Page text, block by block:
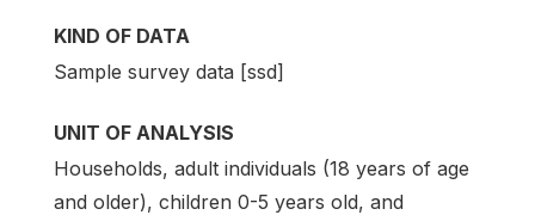
KIND OF DATA
Sample survey data [ssd]
UNIT OF ANALYSIS
Households, adult individuals (18 years of age
and older), children 0-5 years old, and